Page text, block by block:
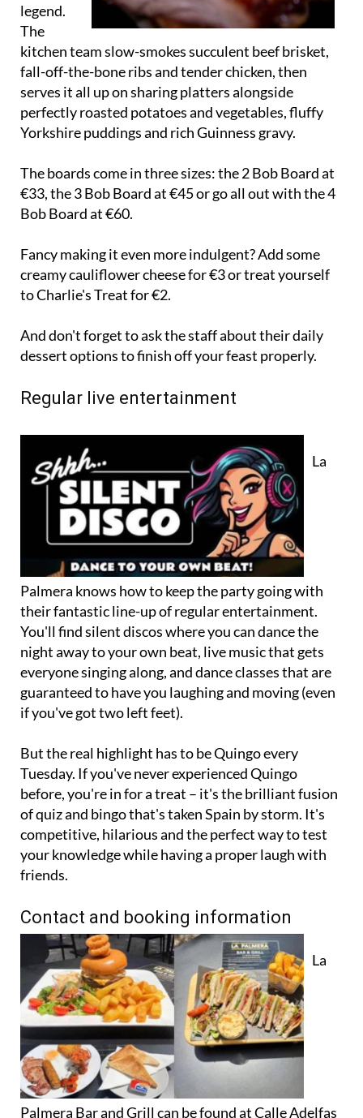
legend.
The
kitchen team slow-smokes succulent beef brisket,
fall-off-the-bone ribs and tender chicken, then
serves it all up on sharing platters alongside
perfectly roasted potatoes and vegetables, fluffy
Yorkshire puddings and rich Guinness gravy.
The boards come in three sizes: the 2 Bob Board at
€33, the 3 Bob Board at €45 or go all out with the 4
Bob Board at €60.
Fancy making it even more indulgent? Add some
creamy cauliflower cheese for €3 or treat yourself
to Charlie's Treat for €2.
And don't forget to ask the staff about their daily
dessert options to finish off your feast properly.
Regular live entertainment
La
Palmera knows how to keep the party going with
their fantastic line-up of regular entertainment.
You'll find silent discos where you can dance the
night away to your own beat, live music that gets
everyone singing along, and dance classes that are
guaranteed to have you laughing and moving (even
if you've got two left feet).
But the real highlight has to be Quingo every
Tuesday. If you've never experienced Quingo
before, you're in for a treat – it's the brilliant fusion
of quiz and bingo that's taken Spain by storm. It's
competitive, hilarious and the perfect way to test
your knowledge while having a proper laugh with
friends.
Contact and booking information
La
Palmera Bar and Grill can be found at Calle Adelfas